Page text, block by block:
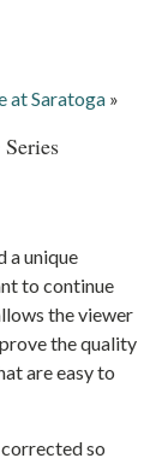
at Saratoga »
a unique
to continue
the viewer
the quality
are easy to
so